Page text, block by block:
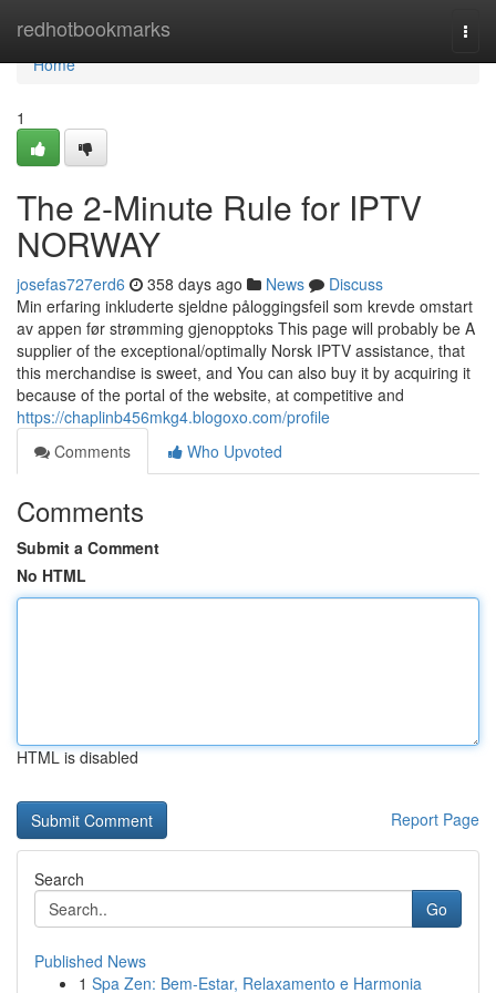
redhotbookmarks
Home
Home
1
The 2-Minute Rule for IPTV
NORWAY
josefas727erd6 358 days ago News
Discuss
Min erfaring inkluderte sjeldne påloggingsfeil som krevde omstart
av appen før strømming gjenopptoks This page will probably be A
supplier of the exceptional/optimally Norsk IPTV assistance, that
this merchandise is sweet, and You can also buy it by acquiring it
because of the portal of the website, at competitive and
https://chaplinb456mkg4.blogoxo.com/profile
Comments
Who Upvoted
Comments
Submit a Comment
No HTML
HTML is disabled
Report Page
Search
Go
Published News
1 Spa Zen: Bem-Estar, Relaxamento e Harmonia